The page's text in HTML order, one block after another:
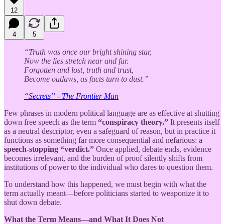
12
4 5
“Truth was once our bright shining star,
Now the lies stretch near and far.
Forgotten and lost, truth and trust,
Become outlaws, as facts turn to dust.”
“Secrets” - The Frontier Man
Few phrases in modern political language are as effective at shutting
down free speech as the term “conspiracy theory.” It presents itself
as a neutral descriptor, even a safeguard of reason, but in practice it
functions as something far more consequential and nefarious: a
speech-stopping “verdict.” Once applied, debate ends, evidence
becomes irrelevant, and the burden of proof silently shifts from
institutions of power to the individual who dares to question them.
To understand how this happened, we must begin with what the
term actually meant—before politicians started to weaponize it to
shut down debate.
What the Term Means—and What It Does Not